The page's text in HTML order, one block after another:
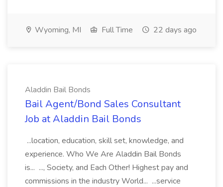
Wyoming, MI Full Time 22 days ago
Aladdin Bail Bonds
Bail Agent/Bond Sales Consultant
Job at Aladdin Bail Bonds
...location, education, skill set, knowledge, and
experience. Who We Are Aladdin Bail Bonds
is... ..., Society, and Each Other! Highest pay and
commissions in the industry World... ...service